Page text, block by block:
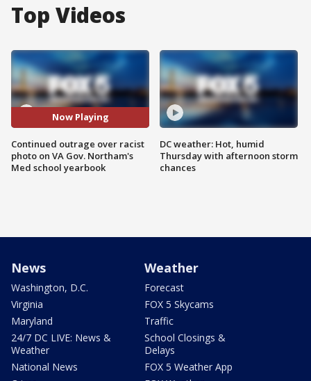
Top Videos
Now Playing
Continued outrage over racist
photo on VA Gov. Northam's
Med school yearbook
DC weather: Hot, humid
Thursday with afternoon storm
chances
News
Washington, D.C.
Virginia
Maryland
24/7 DC LIVE: News &
Weather
National News
Weather
Forecast
FOX 5 Skycams
Traffic
School Closings &
Delays
FOX 5 Weather App